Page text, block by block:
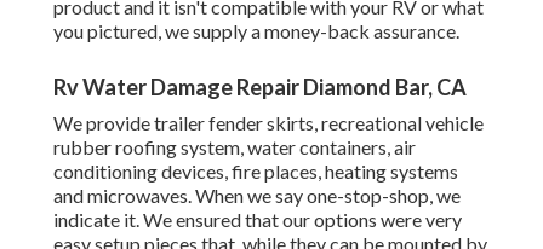
product and it isn't compatible with your RV or what
you pictured, we supply a money-back assurance.
Rv Water Damage Repair Diamond Bar, CA
We provide trailer fender skirts, recreational vehicle
rubber roofing system, water containers, air
conditioning devices, fire places, heating systems
and microwaves. When we say one-stop-shop, we
indicate it. We ensured that our options were very
easy setup pieces that, while they can be mounted by